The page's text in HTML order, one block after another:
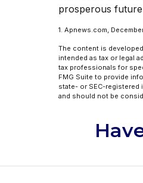
prosperous
1. Apnews.com,
The content is
intended as tax or legal
tax professionals for
FMG Suite to provide
state- or SEC-registered
and should not be